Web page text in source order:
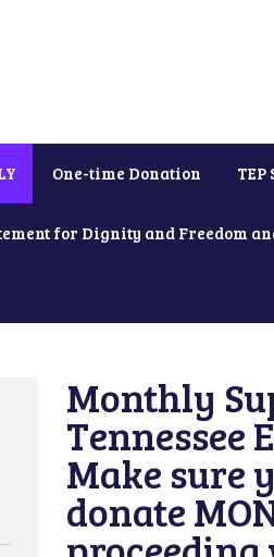
One-time Donation
for Dignity and Freedom
Monthly
Tennessee
Make sure
donate